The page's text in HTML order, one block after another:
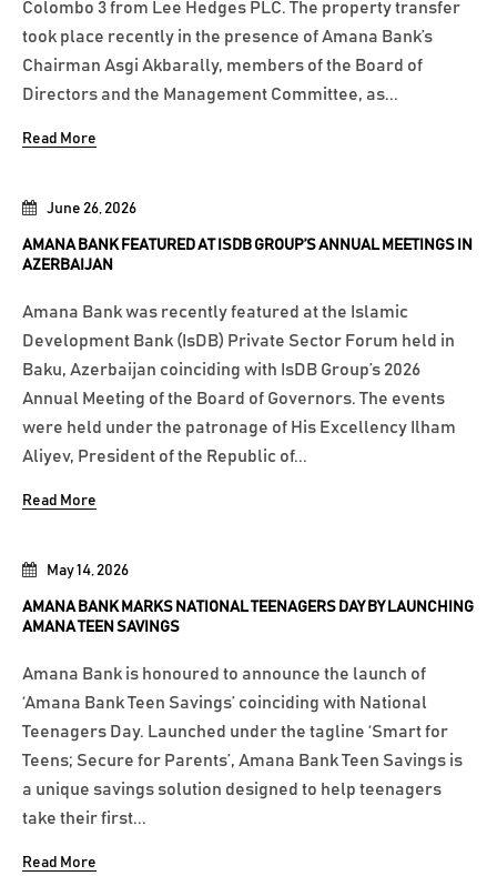
May 14, 2026
AMANA BANK MARKS NATIONAL TEENAGERS DAY BY LAUNCHING
AMANA TEEN SAVINGS
Amana Bank is honoured to announce the launch of
‘Amana Bank Teen Savings’ coinciding with National
Teenagers Day. Launched under the tagline ‘Smart for
Teens; Secure for Parents’, Amana Bank Teen Savings is
a unique savings solution designed to help teenagers
take their first...
Read More
June 26, 2026
AMANA BANK FEATURED AT ISDB GROUP’S ANNUAL MEETINGS IN
AZERBAIJAN
Amana Bank was recently featured at the Islamic
Development Bank (IsDB) Private Sector Forum held in
Baku, Azerbaijan coinciding with IsDB Group’s 2026
Annual Meeting of the Board of Governors. The events
were held under the patronage of His Excellency Ilham
Aliyev, President of the Republic of...
Read More
Colombo 3 from Lee Hedges PLC. The property transfer
took place recently in the presence of Amana Bank’s
Chairman Asgi Akbarally, members of the Board of
Directors and the Management Committee, as...
Read More